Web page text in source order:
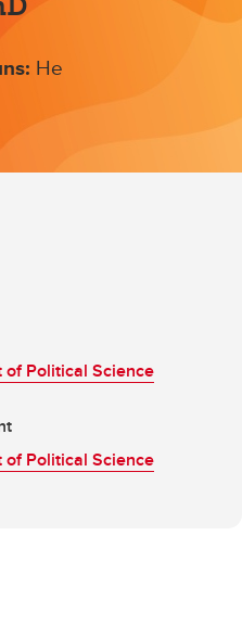
He
of Political Science
of Political Science